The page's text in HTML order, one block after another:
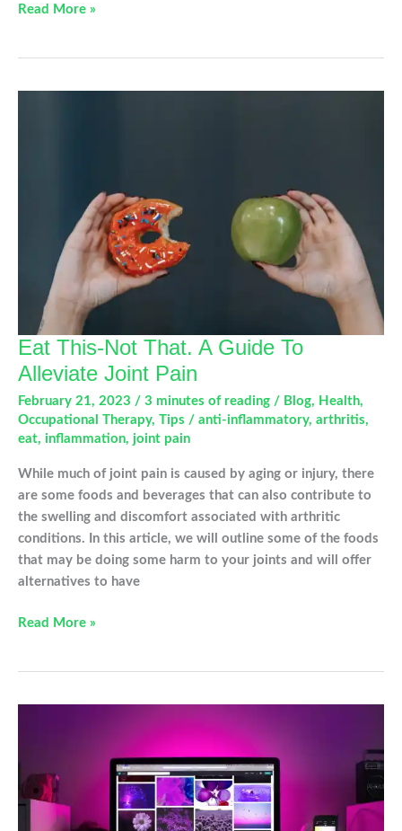
Common
avoid
Read More »
Eat This-Not That. A Guide To
Alleviate Joint Pain
February 21, 2023 / 3 minutes of reading / Blog, Health,
Occupational Therapy, Tips / anti-inflammatory, arthritis,
eat, inflammation, joint pain
While much of joint pain is caused by aging or injury, there
are some foods and beverages that can also contribute to
the swelling and discomfort associated with arthritic
conditions. In this article, we will outline some of the foods
that may be doing some harm to your joints and will offer
alternatives to have
Eat
A
Alleviate
Joint
Read More »